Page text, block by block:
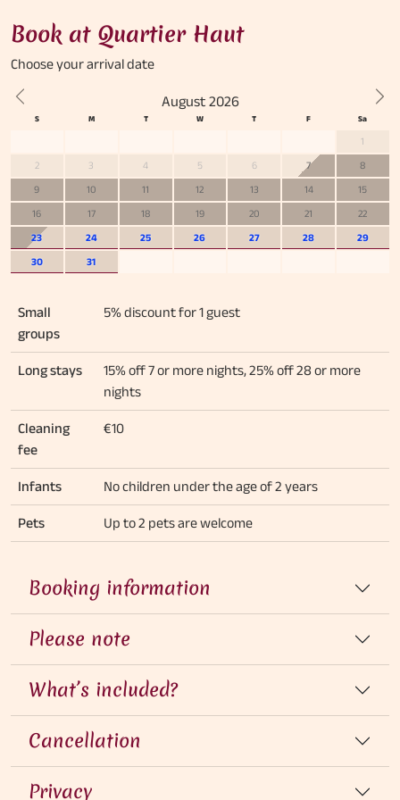
Book at Quartier Haut
Choose yourarrival date
August 2026
1
2 3 4 5 6 7 8
9 10 11 12 13 14 15
16 17 18 19 20 21 22
23 24 25 26 27 28 29
30 31
Previous
Small
groups
5% discount for 1 guest
Long stays
15% off 7 or more nights, 25% off 28 or more
nights
Cleaning
fee
€10
Infants No children under the age of 2 years
Pets Up to 2 pets are welcome
Booking information
Please note
What’s included?
Cancellation
Privacy